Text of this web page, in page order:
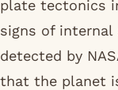
plate tectonics
signs of internal
detected by
that the planet